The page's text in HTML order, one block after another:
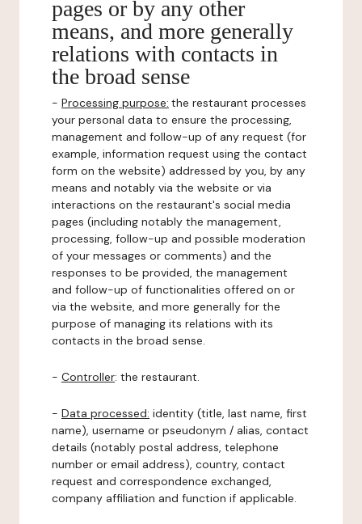
pages or by any other
means, and more generally
relations with contacts in
the broad sense
- Processing purpose: the restaurant processes
your personal data to ensure the processing,
management and follow-up of any request (for
example, information request using the contact
form on the website) addressed by you, by any
means and notably via the website or via
interactions on the restaurant's social media
pages (including notably the management,
processing, follow-up and possible moderation
of your messages or comments) and the
responses to be provided, the management
and follow-up of functionalities offered on or
via the website, and more generally for the
purpose of managing its relations with its
contacts in the broad sense.
- Controller: the restaurant.
- Data processed: identity (title, last name, first
name), username or pseudonym / alias, contact
details (notably postal address, telephone
number or email address), country, contact
request and correspondence exchanged,
company affiliation and function if applicable.